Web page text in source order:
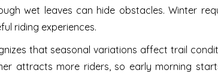
wet leaves can hide obstacles. Winter
riding experiences.
that seasonal variations affect trail
attracts more riders, so early morning